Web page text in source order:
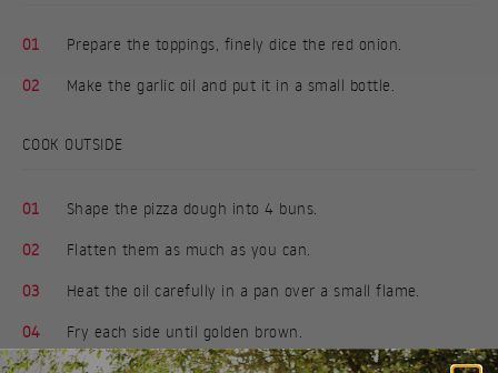
01 Prepare the toppings, finely dice the red onion.
02 Make the garlic oil and put it in a small bottle.
COOK OUTSIDE
01 Shape the pizza dough into 4 buns.
02 Flatten them as much as you can.
03 Heat the oil carefully in a pan over a small flame.
04 Fry each side until golden brown.